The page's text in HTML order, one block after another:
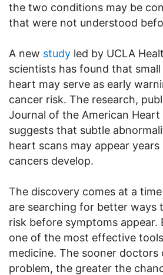
the two conditions may be
that were not understood
A new study led by UCLA
scientists has found that
heart may serve as early
cancer risk. The research,
Journal of the American Heart
suggests that subtle
heart scans may appear
cancers develop.
The discovery comes at a
are searching for better ways
risk before symptoms appear.
one of the most effective
medicine. The sooner doctors
problem, the greater the